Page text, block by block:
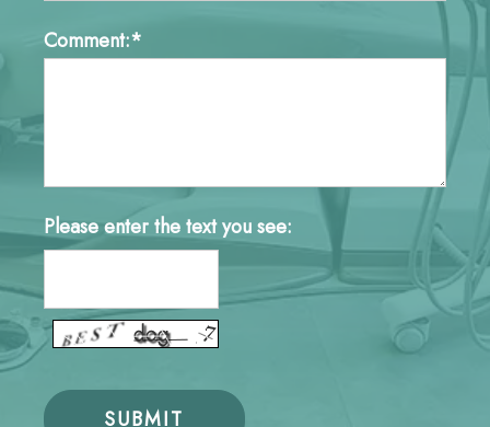
Comment:*
Please enter the text you see: